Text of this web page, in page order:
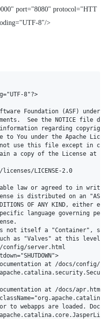
port="8080" protocol="HTT
8"/>
8"?>
Foundation (ASF) under
See the NOTICE file
regarding copyright
to You under the Apache
use this file except in
a copy of the License at
licenses/LICENSE-2.0
law or agreed to in
is distributed on an "AS
OF ANY KIND, either
language governing
not itself a "Container", so
as "Valves" at this level.
server.html
at /docs/config/
at /docs/apr.html
to webapps are loaded.